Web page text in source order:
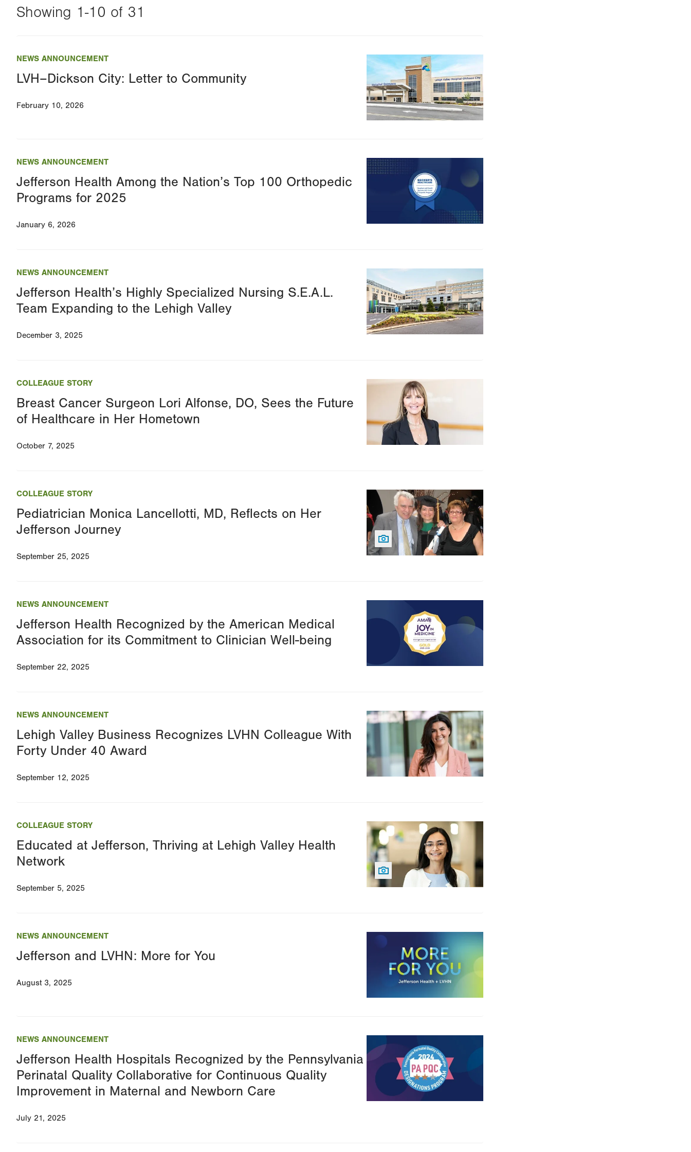
Showing 1-10 of 31
this
value
will
reload
your
NEWS ANNOUNCEMENT
LVH–Dickson City: Letter to Community
February 10, 2026
Image
NEWS ANNOUNCEMENT
Jefferson Health Among the Nation’s Top 100 Orthopedic
Programs for 2025
January 6, 2026
Image
NEWS ANNOUNCEMENT
Jefferson Health’s Highly Specialized Nursing S.E.A.L.
Team Expanding to the Lehigh Valley
December 3, 2025
Image
COLLEAGUE STORY
Breast Cancer Surgeon Lori Alfonse, DO, Sees the Future
of Healthcare in Her Hometown
October 7, 2025
Image
COLLEAGUE STORY
Pediatrician Monica Lancellotti, MD, Reflects on Her
Jefferson Journey
September 25, 2025
Image
NEWS ANNOUNCEMENT
Jefferson Health Recognized by the American Medical
Association for its Commitment to Clinician Well-being
September 22, 2025
NEWS ANNOUNCEMENT
Lehigh Valley Business Recognizes LVHN Colleague With
Forty Under 40 Award
September 12, 2025
Image
COLLEAGUE STORY
Educated at Jefferson, Thriving at Lehigh Valley Health
Network
September 5, 2025
Image
NEWS ANNOUNCEMENT
Jefferson and LVHN: More for You
August 3, 2025
Image
NEWS ANNOUNCEMENT
Jefferson Health Hospitals Recognized by the Pennsylvania
Perinatal Quality Collaborative for Continuous Quality
Improvement in Maternal and Newborn Care
July 21, 2025
Image